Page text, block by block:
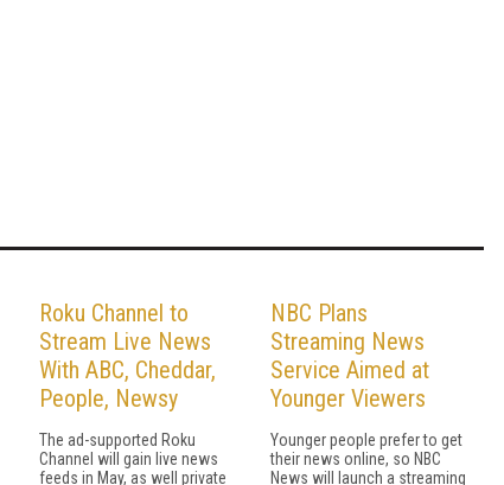
Roku Channel to
Stream Live News
With ABC, Cheddar,
People, Newsy
The ad-supported Roku
Channel will gain live news
feeds in May, as well private
NBC Plans
Streaming News
Service Aimed at
Younger Viewers
Younger people prefer to get
their news online, so NBC
News will launch a streaming